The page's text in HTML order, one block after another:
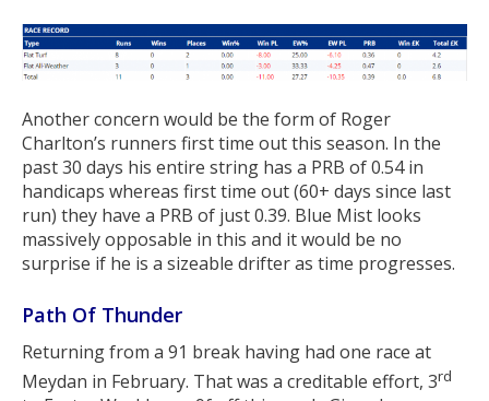
Another concern would be the form of Roger
Charlton’s runners first time out this season. In the
past 30 days his entire string has a PRB of 0.54 in
handicaps whereas first time out (60+ days since last
run) they have a PRB of just 0.39. Blue Mist looks
massively opposable in this and it would be no
surprise if he is a sizeable drifter as time progresses.
Path Of Thunder
Returning from a 91 break having had one race at
Meydan in February. That was a creditable effort, 3rd